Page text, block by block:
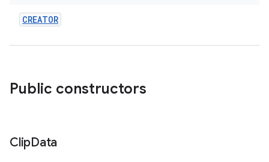
CREATOR
Public constructors
ClipData